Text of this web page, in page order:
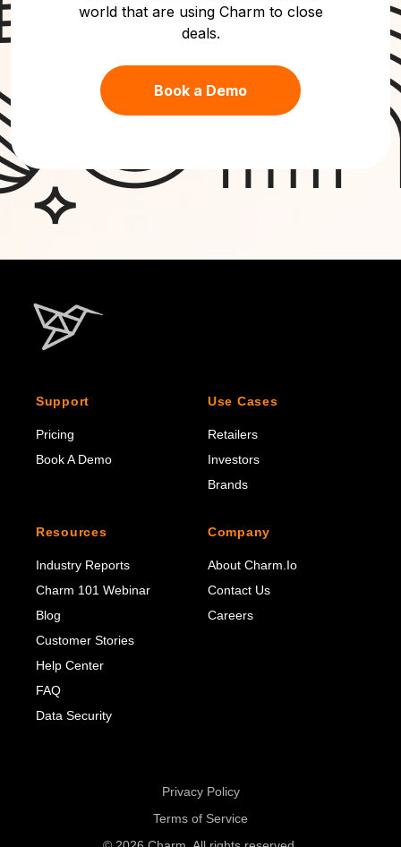
world that are using Charm to close
deals.
Book a Demo
Support
Pricing
Book A Demo
Use Cases
Retailers
Investors
Brands
Resources
Industry Reports
Charm 101 Webinar
Blog
Customer Stories
Help Center
FAQ
Data Security
Company
About Charm.io
Contact Us
Careers
Privacy Policy
Terms of Service